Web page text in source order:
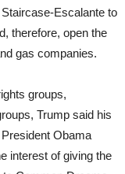
Escalante to
therefore, open the
gas companies.
groups,
Trump said his
Obama
interest of giving the